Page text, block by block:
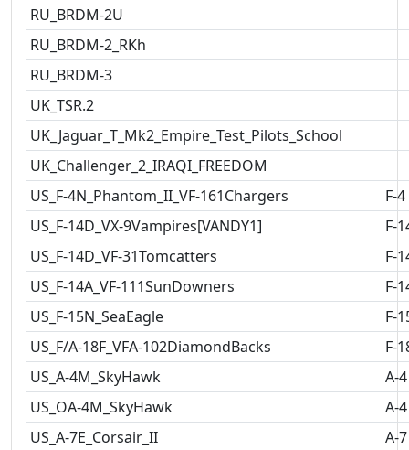
RU_BRDM-2U
RU_BRDM-2_RKh
RU_BRDM-3
UK_TSR.2
UK_Jaguar_T_Mk2_Empire_Test_Pilots_School
UK_Challenger_2_IRAQI_FREEDOM
US_F-4N_Phantom_II_VF-161Chargers
F-4
US_F-14D_VX-9Vampires[VANDY1]
F-
US_F-14D_VF-31Tomcatters
F-
US_F-14A_VF-111SunDowners
F-
US_F-15N_SeaEagle
F-
US_F/A-18F_VFA-102DiamondBacks
F-
US_A-4M_SkyHawk
A-4
US_OA-4M_SkyHawk
A-4
US_A-7E_Corsair_II
A-7